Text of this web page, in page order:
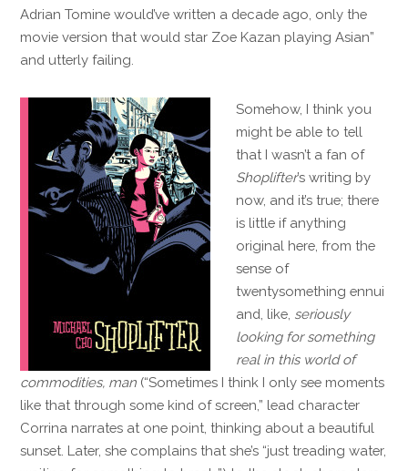
Adrian Tomine would’ve written a decade ago, only the
movie version that would star Zoe Kazan playing Asian”
and utterly failing.
Somehow, I think you
might be able to tell
that I wasn’t a fan of
Shoplifter’s writing by
now, and it’s true; there
is little if anything
original here, from the
sense of
twentysomething ennui
and, like, seriously
looking for something
real in this world of
commodities, man (“Sometimes I think I only see moments
like that through some kind of screen,” lead character
Corrina narrates at one point, thinking about a beautiful
sunset. Later, she complains that she’s “just treading water,